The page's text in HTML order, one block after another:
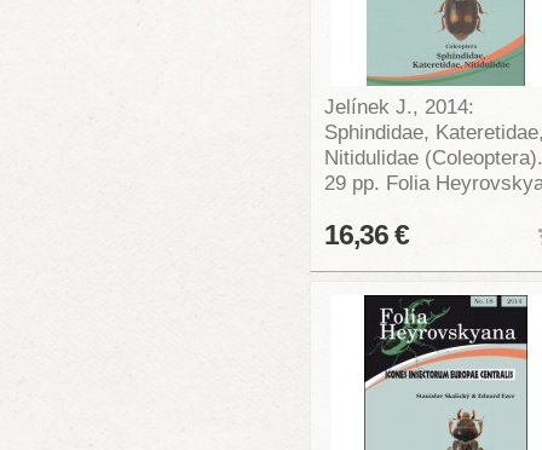
Jelínek J., 2014:
Sphindidae,
Nitidulidae (Coleoptera).
29 pp. Folia
16,36 €